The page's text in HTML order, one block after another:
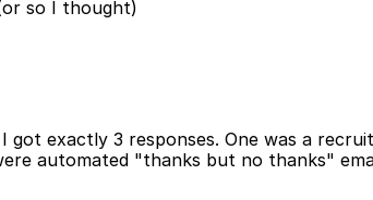
so I thought)
exactly 3 responses. One was a
automated "thanks but no thanks"